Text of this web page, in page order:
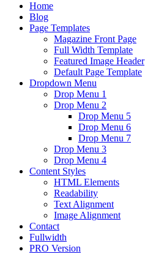
Home
Blog
Page Templates
Magazine Front Page
Full Width Template
Featured Image Header
Default Page Template
Dropdown Menu
Drop Menu 1
Drop Menu 2
Drop Menu 5
Drop Menu 6
Drop Menu 7
Drop Menu 3
Drop Menu 4
Content Styles
HTML Elements
Readability
Text Alignment
Image Alignment
Contact
Fullwidth
PRO Version